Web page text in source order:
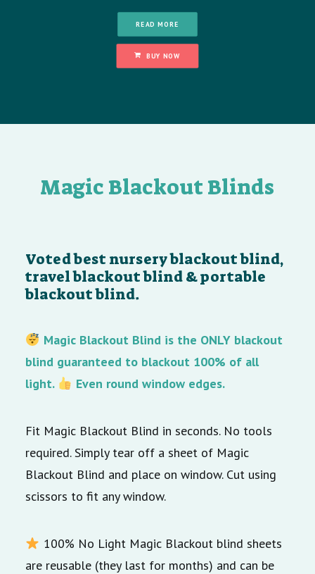
READ MORE
BUY NOW
Magic Blackout Blinds
Voted best nursery blackout blind,
travel blackout blind & portable
blackout blind.
Magic Blackout Blind is the ONLY blackout
blind guaranteed to blackout 100% of all
light.
Even round window edges.
Fit Magic Blackout Blind in seconds. No tools
required. Simply tear off a sheet of Magic
Blackout Blind and place on window. Cut using
scissors to fit any window.
100% No Light Magic Blackout blind sheets
are reusable (they last for months) and can be